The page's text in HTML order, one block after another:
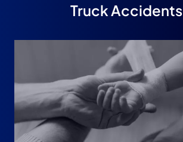
Truck Accidents